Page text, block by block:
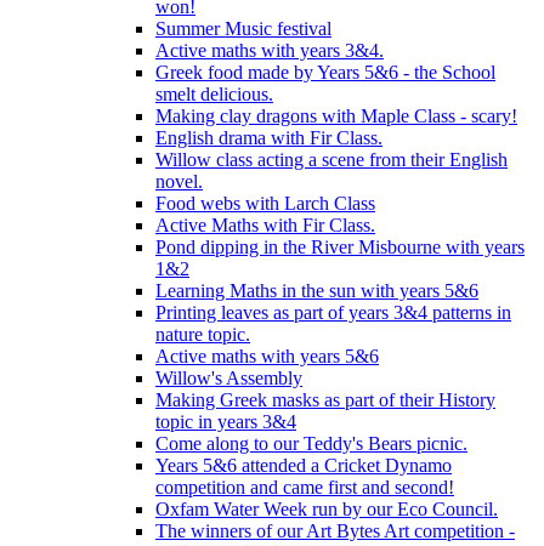
won!
Summer Music festival
Active maths with years 3&4.
Greek food made by Years 5&6 - the School
smelt delicious.
Making clay dragons with Maple Class - scary!
English drama with Fir Class.
Willow class acting a scene from their English
novel.
Food webs with Larch Class
Active Maths with Fir Class.
Pond dipping in the River Misbourne with years
1&2
Learning Maths in the sun with years 5&6
Printing leaves as part of years 3&4 patterns in
nature topic.
Active maths with years 5&6
Willow's Assembly
Making Greek masks as part of their History
topic in years 3&4
Come along to our Teddy's Bears picnic.
Years 5&6 attended a Cricket Dynamo
competition and came first and second!
Oxfam Water Week run by our Eco Council.
The winners of our Art Bytes Art competition -